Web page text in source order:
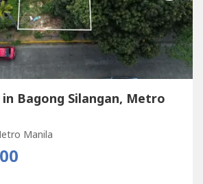
Bagong Silangan, Metro
Manila